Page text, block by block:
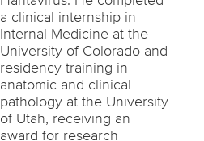
a clinical internship in
Internal Medicine at the
University of Colorado and
residency training in
anatomic and clinical
pathology at the University
of Utah, receiving an
award for research